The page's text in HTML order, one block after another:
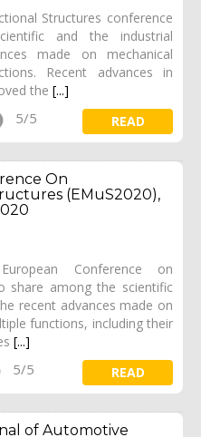
Structures conference
and the industrial
made on mechanical
Recent advances in
the [...]
5/5 READ
On
(EMuS2020),
Conference on
share among the scientific
recent advances made on
functions, including their
[...]
5/5 READ
of Automotive